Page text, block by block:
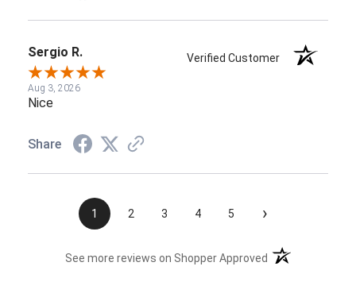
Sergio R. Verified Customer
Aug 3, 2026
Nice
Share
1 2 3 4 5 ›
See more reviews on Shopper Approved (opens in a new